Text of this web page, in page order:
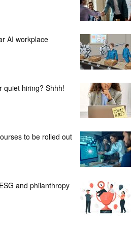
AI workplace
quiet hiring? Shhh!
to be rolled out
and philanthropy